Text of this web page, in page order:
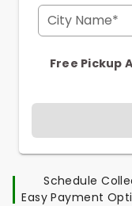
City Name*
Free Pickup
Schedule
Easy Payment